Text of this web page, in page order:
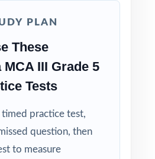
behind the correct
Minnesota readers.
print and teach the same
PLAN
These
III Grade 5
Tests
practice test,
question, then
to measure